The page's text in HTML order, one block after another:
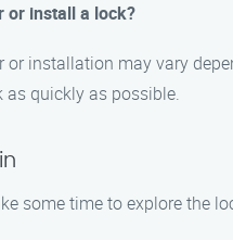
or install a lock?
or installation may vary
quickly as possible.
some time to explore the